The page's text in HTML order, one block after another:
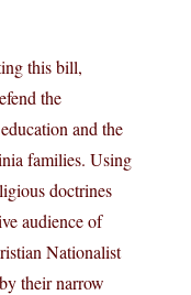
this bill,
the
and the
families. Using
doctrines
audience of
Nationalist
their narrow